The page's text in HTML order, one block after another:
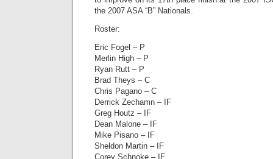
the 2007 ASA “B” Nationals.
Roster:
Eric Fogel – P
Merlin High – P
Ryan Rutt – P
Brad Theys – C
Chris Pagano – C
Derrick Zechamn – IF
Greg Houtz – IF
Dean Malone – IF
Mike Pisano – IF
Sheldon Martin – IF
Corey Schnoke – IF